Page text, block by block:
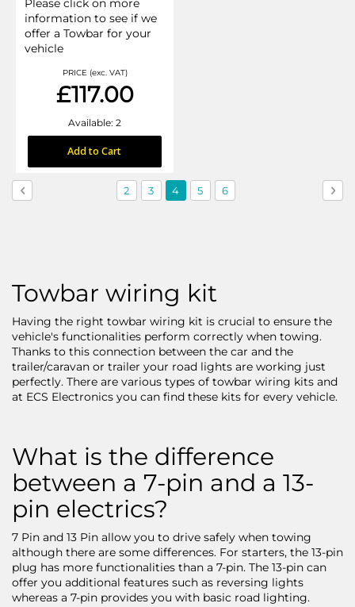
Please click on more
information to see if we
offer a Towbar for your
vehicle
PRICE (exc. VAT)
£117.00
Available: 2
Add to Cart
Page
Page
Previous Page
2 Page
3
You're
4 Page
5 Page
6
Towbar wiring kit
Having the right towbar wiring kit is crucial to ensure the
vehicle's functionalities perform correctly when towing.
Thanks to this connection between the car and the
trailer/caravan or trailer your road lights are working just
perfectly. There are various types of towbar wiring kits and
at ECS Electronics you can find these kits for every vehicle.
What is the difference
between a 7-pin and a 13-
pin electrics?
7 Pin and 13 Pin allow you to drive safely when towing
although there are some differences. For starters, the 13-pin
plug has more functionalities than a 7-pin. The 13-pin can
offer you additional features such as reversing lights
whereas a 7-pin provides you with basic road lighting.